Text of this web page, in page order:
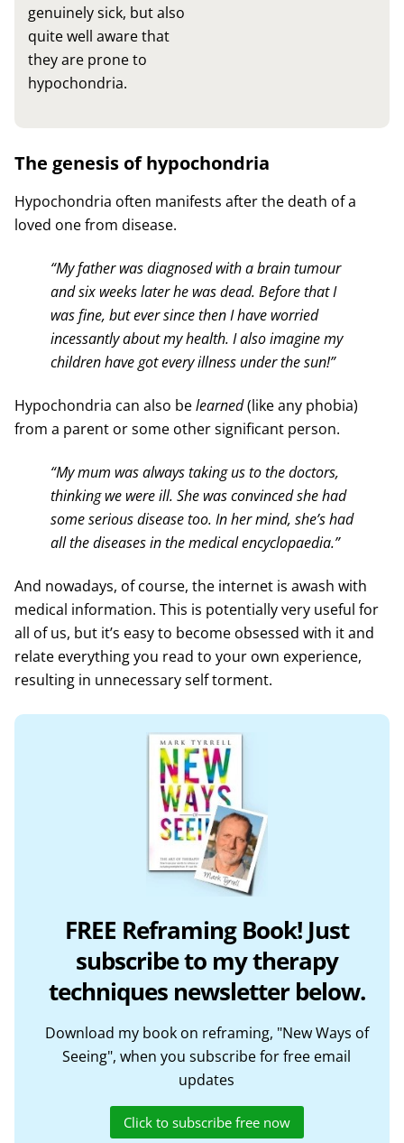
genuinely sick, but also
quite well aware that
they are prone to
hypochondria.
The genesis of hypochondria
Hypochondria often manifests after the death of a
loved one from disease.
“My father was diagnosed with a brain tumour
and six weeks later he was dead. Before that I
was fine, but ever since then I have worried
incessantly about my health. I also imagine my
children have got every illness under the sun!”
Hypochondria can also belearned(like any phobia)
from a parent or some other significant person.
“My mum was always taking us to the doctors,
thinking we were ill. She was convinced she had
some serious disease too. In her mind, she’s had
all the diseases in the medical encyclopaedia.”
And nowadays, of course, the internet is awash with
medical information. This is potentially very useful for
all of us, but it’s easy to become obsessed with it and
relate everything you read to your own experience,
resulting in unnecessary self torment.
FREE Reframing Book! Just
subscribe to my therapy
techniques newsletter below.
Download my book on reframing, "New Ways of
Seeing", when you subscribe for free email
updates
Click to subscribe free now